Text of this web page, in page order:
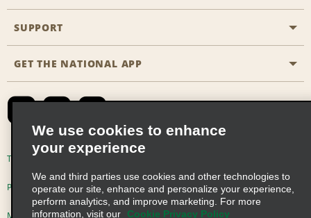
Business Programmes
Emerald Club Sign In
Career Opportunities
SUPPORT
Accessibility
Contact Us
Global Franchise Opportunities
Email Sign-up
GET THE NATIONAL APP
Terms of Use
Privacy Choices
We use cookies to enhance
your experience
We and third parties use cookies and other technologies to
operate our site, enhance and personalize your experience,
perform analytics, and improve marketing. For more
information, visit our
Cookie Privacy Policy